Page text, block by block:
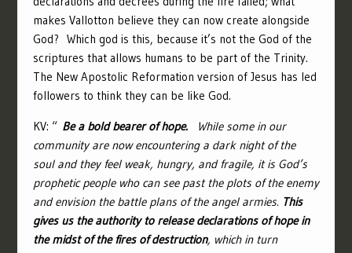
makes Vallotton believe they can now create alongside
God? Which god is this, because it’s not the God of the
scriptures that allows humans to be part of the Trinity.
The New Apostolic Reformation version of Jesus has led
followers to think they can be like God.
KV: “Be a bold bearer of hope.
While some in our
community are now encountering a dark night of the
soul and they feel weak, hungry, and fragile, it is God’s
prophetic people who can see past the plots of the enemy
and envision the battle plans of the angel armies. This
gives us the authority to release declarations of hope in
the midst of the fires of destruction, which in turn